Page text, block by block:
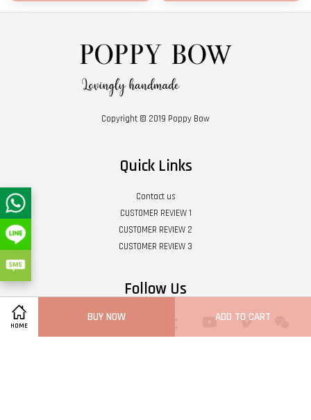
HOME
BUY NOW ADD TO CART
Copyright © 2019 Poppy Bow
Quick Links
Contact us
CUSTOMER REVIEW 1
CUSTOMER REVIEW 2
CUSTOMER REVIEW 3
Follow Us
FacebookPinterest YouTube Vimeo